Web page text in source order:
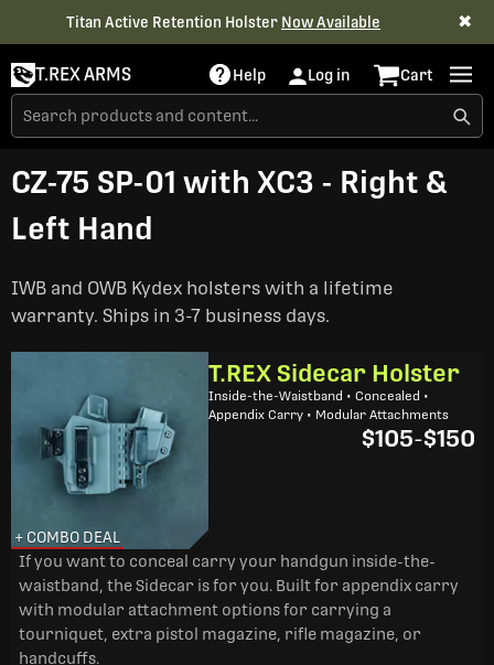
Titan Active Retention Holster Now Available ✖
T.REX ARMS Help Log in Cart
CZ-75 SP-01 with XC3 - Right &
Left Hand
IWB and OWB Kydex holsters with a lifetime
warranty. Ships in 3-7 business days.
+ COMBO DEAL
T.REX Sidecar Holster
Inside-the-Waistband • Concealed •
Appendix Carry • Modular Attachments
$105-$150
If you want to conceal carry your handgun inside-the-
waistband, the Sidecar is for you. Built for appendix carry
with modular attachment options for carrying a
tourniquet, extra pistol magazine, rifle magazine, or
handcuffs.